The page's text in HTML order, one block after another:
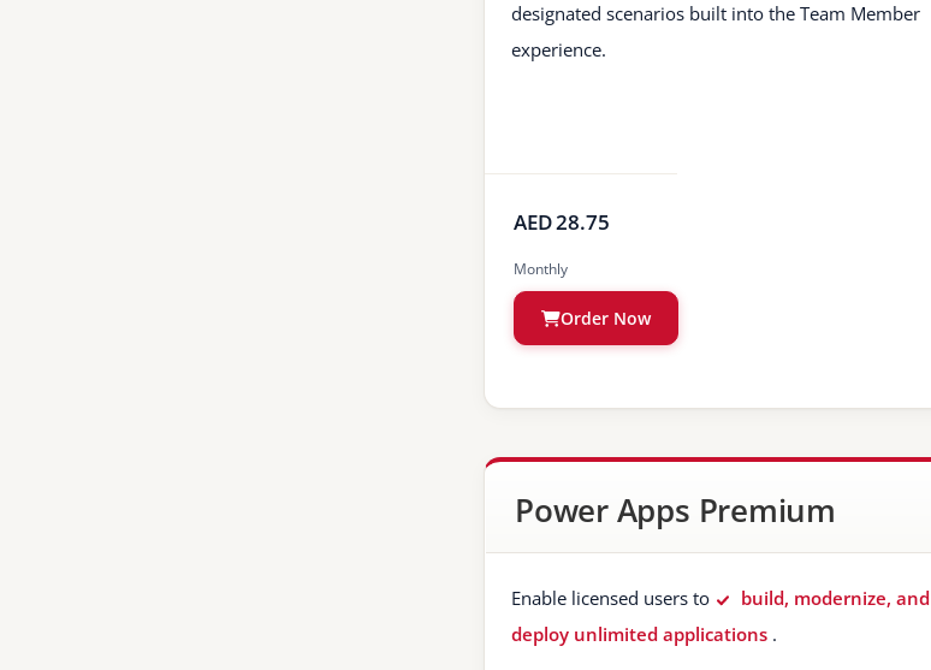
designated scenarios built into the Team Member
experience.
AED 28.75
Monthly
Order Now
Power Apps Premium
Enable licensed users to
build, modernize, and
deploy unlimited applications .